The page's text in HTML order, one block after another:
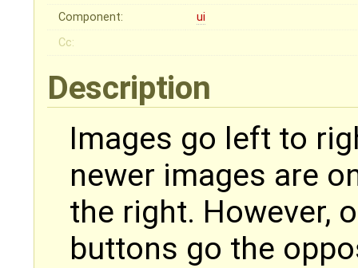
Component:
ui
Cc:
Description
Images go left to
newer images are
the right. However,
buttons go the